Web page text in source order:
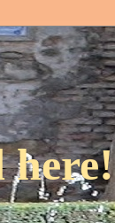
here!